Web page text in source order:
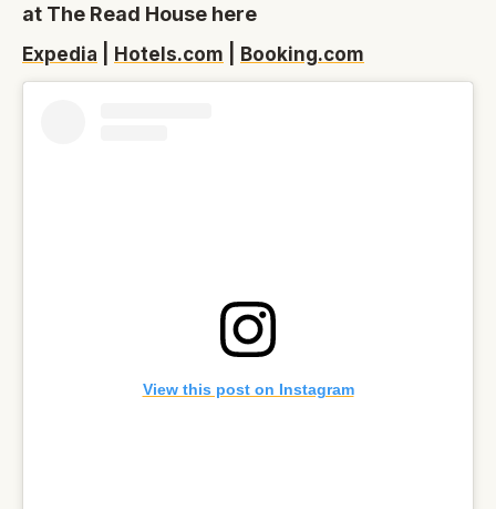
at The Read House here
Expedia Hotels.com Booking.com
View this post on Instagram